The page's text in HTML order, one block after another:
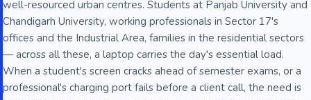
well-resourced urban centres. Students at Panjab University and
Chandigarh University, working professionals in Sector 17's
offices and the Industrial Area, families in the residential sectors
— across all these, a laptop carries the day's essential load.
When a student's screen cracks ahead of semester exams, or a
professional's charging port fails before a client call, the need is